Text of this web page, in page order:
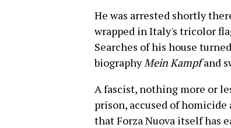
He was arrested shortly
wrapped in Italy's tricolor
Searches of his house
biographyMein Kampfand
A fascist, nothing more or
prison, accused of
that Forza Nuova itself has